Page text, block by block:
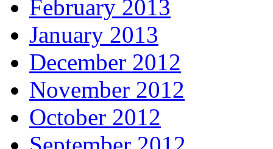
February 2013
January 2013
December 2012
November 2012
October 2012